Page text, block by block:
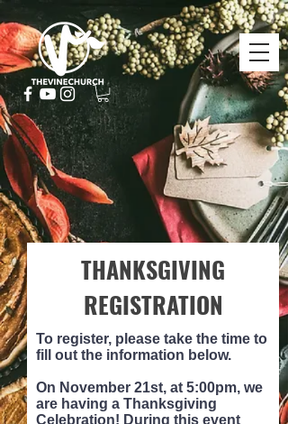
THANKSGIVING
REGISTRATION
To register, please take the time to
fill out the information below.
On November 21st, at 5:00pm, we
are having a Thanksgiving
Celebration! During this event